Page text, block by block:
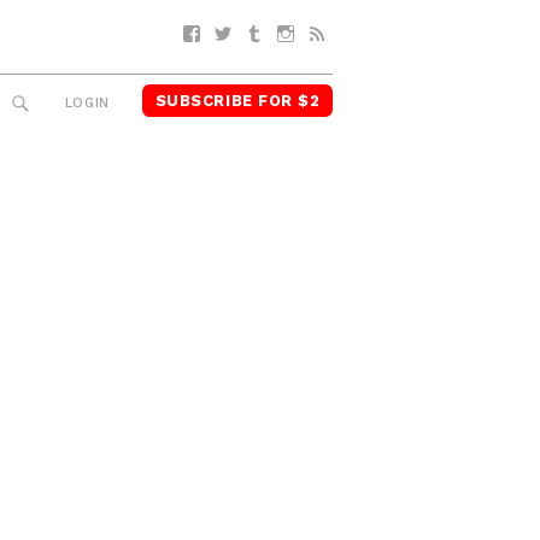
Facebook
TwitterTumblrInstagram
SEARCH
LOGIN SUBSCRIBE FOR $2